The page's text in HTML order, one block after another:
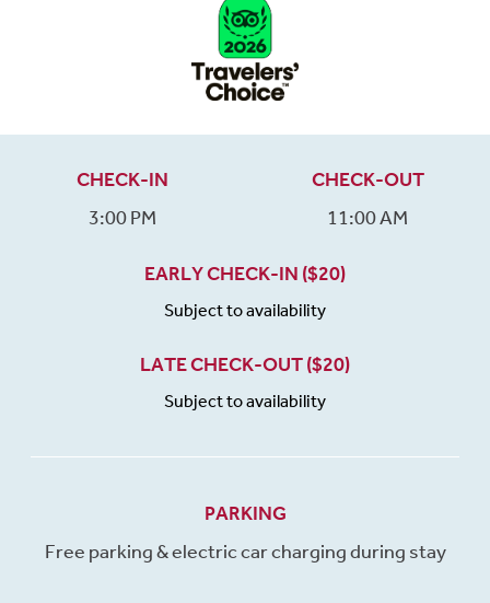
CHECK-IN
3:00 PM
CHECK-OUT
11:00 AM
EARLY CHECK-IN ($20)
Subject to availability
LATE CHECK-OUT ($20)
Subject to availability
PARKING
Free parking & electric car charging during stay